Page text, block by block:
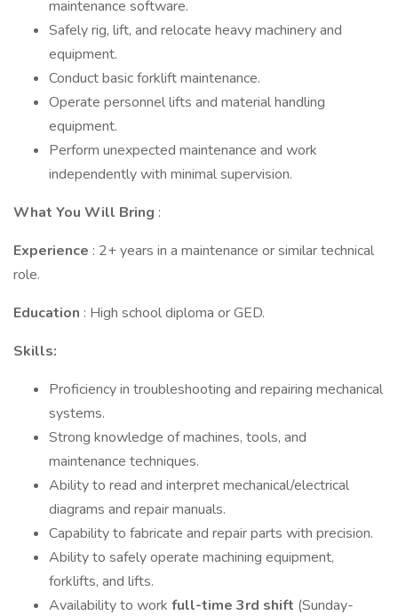
maintenance software.
Safely rig, lift, and relocate heavy machinery and
equipment.
Conduct basic forklift maintenance.
Operate personnel lifts and material handling
equipment.
Perform unexpected maintenance and work
independently with minimal supervision.
What You Will Bring :
Experience : 2+ years in a maintenance or similar technical
role.
Education : High school diploma or GED.
Skills:
Proficiency in troubleshooting and repairing mechanical
systems.
Strong knowledge of machines, tools, and
maintenance techniques.
Ability to read and interpret mechanical/electrical
diagrams and repair manuals.
Capability to fabricate and repair parts with precision.
Ability to safely operate machining equipment,
forklifts, and lifts.
Availability to work full-time 3rd shift (Sunday-